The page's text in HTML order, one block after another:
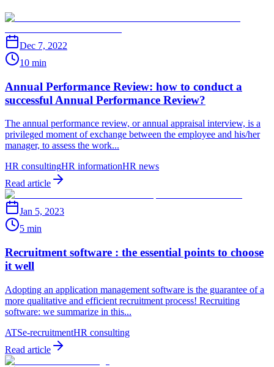
Dec 7, 2022
10 min
Annual Performance Review: how to conduct a
successful Annual Performance Review?
The annual performance review, or annual appraisal interview, is a
privileged moment of exchange between the employee and his/her
manager, to assess the work...
HR consultingHR informationHR news
Read article
Jan 5, 2023
5 min
Recruitment software : the essential points to choose
it well
Adopting an application management software is the guarantee of a
more qualitative and efficient recruitment process! Recruiting
software: we summarize in this...
ATSe-recruitmentHR consulting
Read article